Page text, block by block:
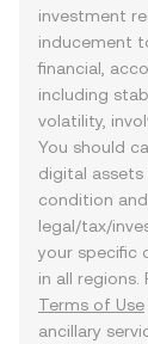
investment
inducement
financial,
including
volatility,
You should
digital
condition
legal/tax/
your specific
in all regions.
Terms of Use
ancillary